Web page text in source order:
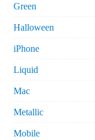
Green
Halloween
iPhone
Liquid
Mac
Metallic
Mobile